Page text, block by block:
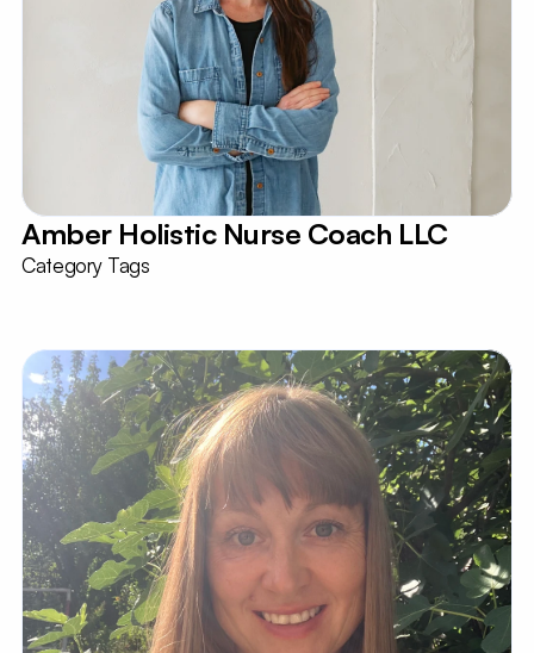
Amber Holistic Nurse Coach LLC
Category Tags